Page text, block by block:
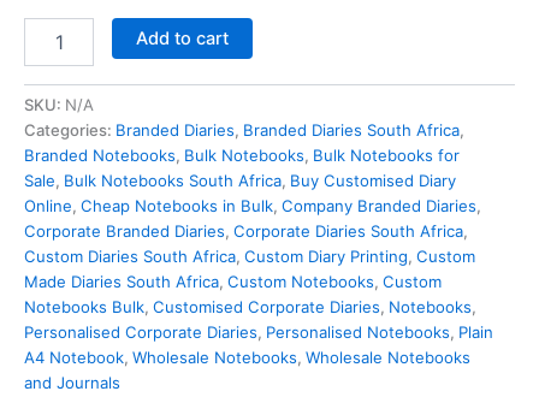
Add to cart
SKU: N/A
Categories: Branded Diaries, Branded Diaries South Africa,
Branded Notebooks, Bulk Notebooks​, Bulk Notebooks for
Sale, Bulk Notebooks South Africa, Buy Customised Diary
Online, Cheap Notebooks in Bulk, Company Branded Diaries,
Corporate Branded Diaries, Corporate Diaries South Africa,
Custom Diaries South Africa, Custom Diary Printing, Custom
Made Diaries South Africa, Custom Notebooks, Custom
Notebooks Bulk, Customised Corporate Diaries, Notebooks,
Personalised Corporate Diaries, Personalised Notebooks, Plain
A4 Notebook, Wholesale Notebooks, Wholesale Notebooks
and Journals